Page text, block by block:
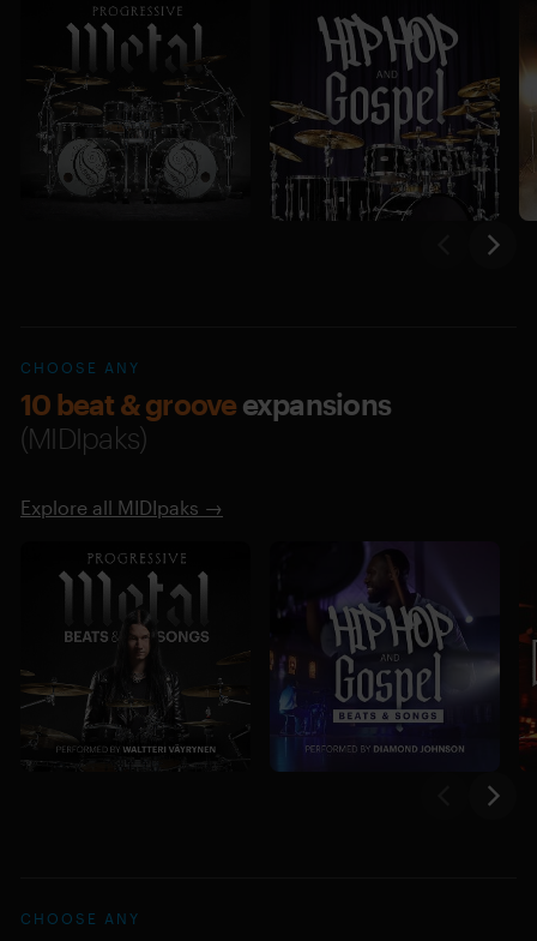
CHOOSE ANY
10 beat & groove expansions
(MIDIpaks)
Explore all MIDIpaks →
CHOOSE ANY